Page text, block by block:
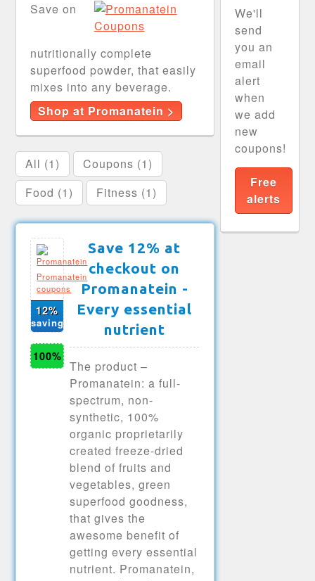
Save on
nutritionally complete
superfood powder, that easily
mixes into any beverage.
Shop at Promanatein >
All (1)
Coupons (1)
Food (1)
Fitness (1)
Save 12% at
checkout on
Promanatein -
Every essential
nutrient
The product –
Promanatein: a full-
spectrum, non-
synthetic, 100%
organic proprietarily
created freeze-dried
blend of fruits and
vegetables, green
superfood goodness,
that gives the
awesome benefit of
getting every essential
nutrient. Promanatein,
Promanatein
coupons
12%
saving
100%
We'll
send
you an
email
alert
when
we add
new
coupons!
Free
alerts